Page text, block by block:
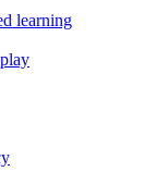
learning